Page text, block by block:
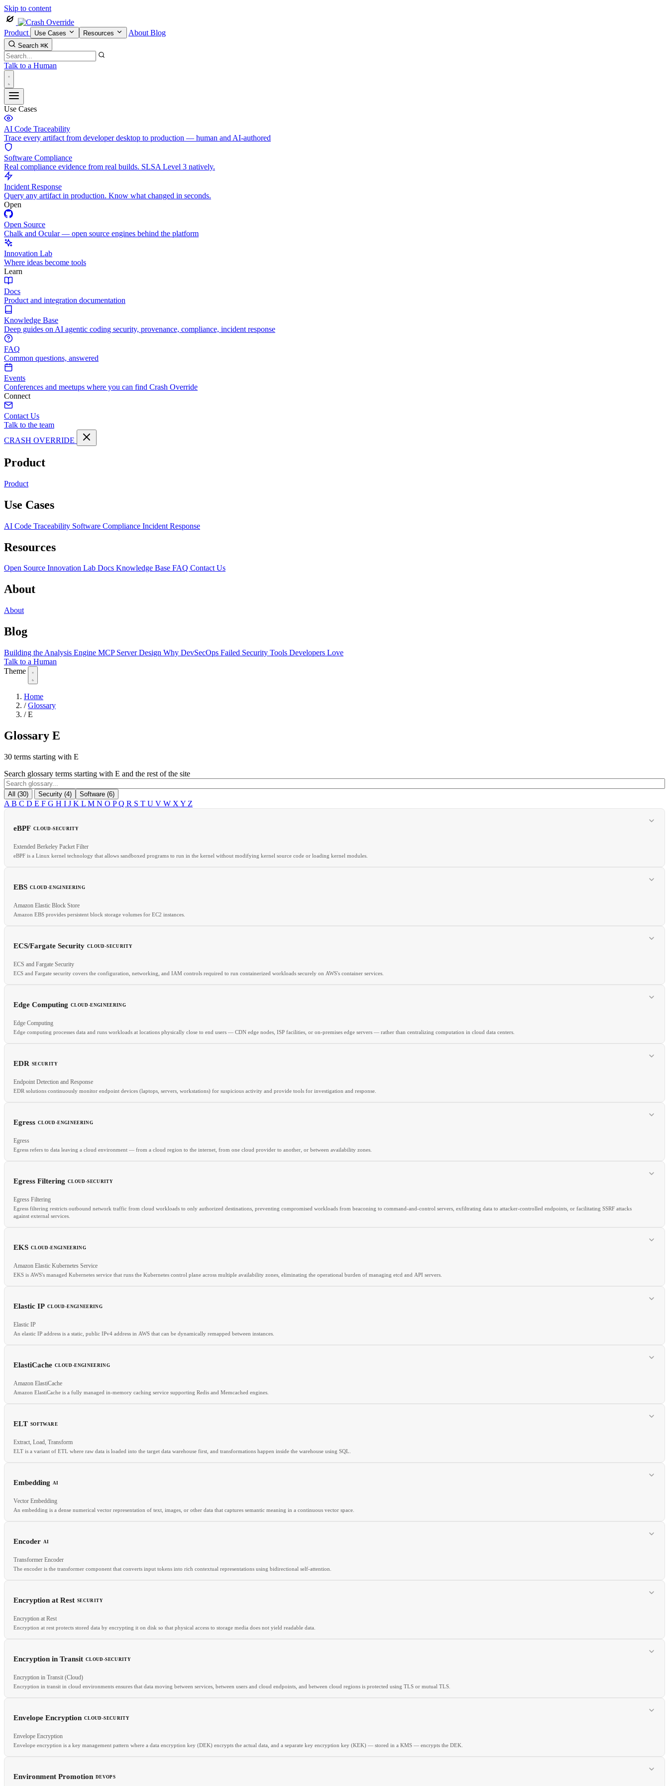
Skip to content
Product Use Cases Resources About Blog
Search ⌘K
Talk to a Human
Use Cases
AI Code Traceability
Trace every artifact from developer desktop to production — human and AI-authored
Software Compliance
Real compliance evidence from real builds. SLSA Level 3 natively.
Incident Response
Query any artifact in production. Know what changed in seconds.
Open
Open Source
Chalk and Ocular — open source engines behind the platform
Innovation Lab
Where ideas become tools
Learn
Docs
Product and integration documentation
Knowledge Base
Deep guides on AI agentic coding security, provenance, compliance, incident response
FAQ
Common questions, answered
Events
Conferences and meetups where you can find Crash Override
Connect
Contact Us
Talk to the team
CRASH OVERRIDE
Product
Product
Use Cases
AI Code Traceability Software Compliance Incident Response
Resources
Open Source Innovation Lab Docs Knowledge Base FAQ Contact Us
About
About
Blog
Building the Analysis Engine MCP Server Design Why DevSecOps Failed Security Tools Developers Love
Talk to a Human
Theme
Home
/ Glossary
/ E
Glossary E
30 terms starting with E
Search glossary terms starting with E and the rest of the site
All (30) Security (4) Software (6)
A B C D E F G H I J K L M N O PQ R S T U V W X Y Z
eBPF CLOUD-SECURITY
Extended Berkeley Packet Filter
eBPF is a Linux kernel technology that allows sandboxed programs to run in the kernel without modifying kernel source code or loading kernel modules.
RELATED
Cilium Falco Runtime Security
EBS CLOUD-ENGINEERING
Amazon Elastic Block Store
Amazon EBS provides persistent block storage volumes for EC2 instances.
Block Storage IOPS
ECS/Fargate Security CLOUD-SECURITY
ECS and Fargate Security
ECS and Fargate security covers the configuration, networking, and IAM controls required to run containerized workloads securely on AWS's container services.
RELATED
Serverless Security IRSA Container Security
Edge Computing CLOUD-ENGINEERING
Edge Computing
Edge computing processes data and runs workloads at locations physically close to end users — CDN edge nodes, ISP facilities, or on-premises edge servers — rather than centralizing computation in cloud data centers.
CDN Serverless FaaS
EDR SECURITY
Endpoint Detection and Response
EDR solutions continuously monitor endpoint devices (laptops, servers, workstations) for suspicious activity and provide tools for investigation and response.
SIEM
Egress CLOUD-ENGINEERING
Egress
Egress refers to data leaving a cloud environment — from a cloud region to the internet, from one cloud provider to another, or between availability zones.
Ingress Data Transfer Costs
Egress Filtering CLOUD-SECURITY
Egress Filtering
Egress filtering restricts outbound network traffic from cloud workloads to only authorized destinations, preventing compromised workloads from beaconing to command-and-control servers, exfiltrating data to attacker-controlled endpoints, or facilitating SSRF attacks
against external services.
RELATED
NACLs Network Policy Security Groups
EKS CLOUD-ENGINEERING
Amazon Elastic Kubernetes Service
EKS is AWS's managed Kubernetes service that runs the Kubernetes control plane across multiple availability zones, eliminating the operational burden of managing etcd and API servers.
GKE
Elastic IP CLOUD-ENGINEERING
Elastic IP
An elastic IP address is a static, public IPv4 address in AWS that can be dynamically remapped between instances.
NAT Gateway Internet Gateway
ElastiCache CLOUD-ENGINEERING
Amazon ElastiCache
Amazon ElastiCache is a fully managed in-memory caching service supporting Redis and Memcached engines.
Redis Memcached
ELT SOFTWARE
Extract, Load, Transform
ELT is a variant of ETL where raw data is loaded into the target data warehouse first, and transformations happen inside the warehouse using SQL.
ETL Data Warehouse
Embedding AI
Vector Embedding
An embedding is a dense numerical vector representation of text, images, or other data that captures semantic meaning in a continuous vector space.
Vector database Cosine similarity
Encoder AI
Transformer Encoder
The encoder is the transformer component that converts input tokens into rich contextual representations using bidirectional self-attention.
BERT Transformer
Encryption at Rest SECURITY
Encryption at Rest
Encryption at rest protects stored data by encrypting it on disk so that physical access to storage media does not yield readable data.
KMS HSM TLS
Encryption in Transit CLOUD-SECURITY
Encryption in Transit (Cloud)
Encryption in transit in cloud environments ensures that data moving between services, between users and cloud endpoints, and between cloud regions is protected using TLS or mutual TLS.
RELATED
TLS Service Mesh Security mTLS
Envelope Encryption CLOUD-SECURITY
Envelope Encryption
Envelope encryption is a key management pattern where a data encryption key (DEK) encrypts the actual data, and a separate key encryption key (KEK) — stored in a KMS — encrypts the DEK.
Environment Promotion DEVOPS